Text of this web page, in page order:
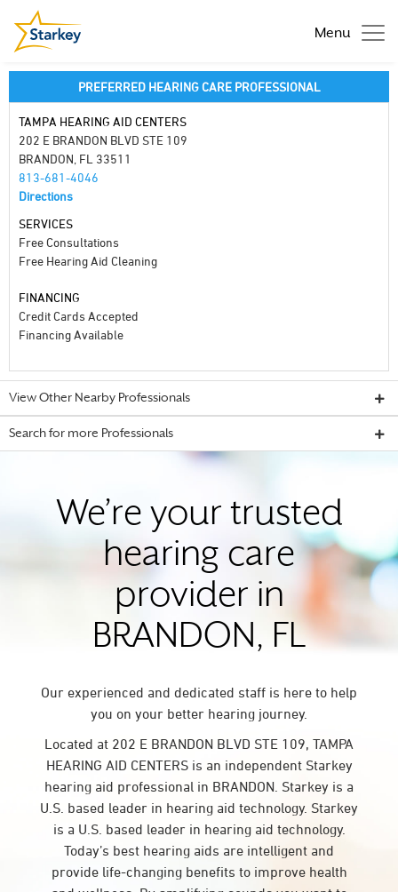
Menu
PREFERRED HEARING CARE PROFESSIONAL
TAMPA HEARING AID CENTERS
202 E BRANDON BLVD STE 109
BRANDON, FL 33511
813-681-4046
Directions
SERVICES
Free Consultations
Free Hearing Aid Cleaning
FINANCING
Credit Cards Accepted
Financing Available
View Other Nearby Professionals
Search for more Professionals
We’re your trusted
hearing care
provider in
BRANDON, FL
Our experienced and dedicated staff is here to help
you on your better hearing journey.
Located at 202 E BRANDON BLVD STE 109, TAMPA
HEARING AID CENTERS is an independent Starkey
hearing aid professional in BRANDON. Starkey is a
U.S. based leader in hearing aid technology. Starkey
is a U.S. based leader in hearing aid technology.
Today’s best hearing aids are intelligent and
provide life-changing benefits to improve health